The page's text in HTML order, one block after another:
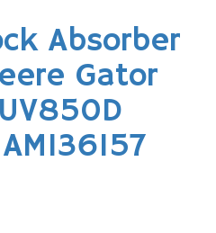
Absorber
Gator